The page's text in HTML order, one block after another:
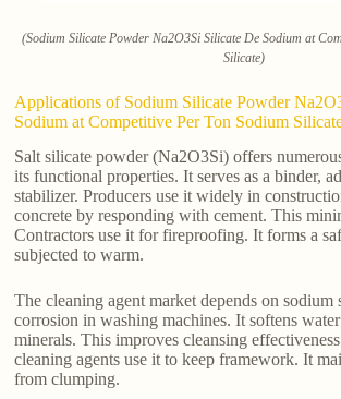
(Sodium Silicate Powder Na2O3Si Silicate De Sodium at
Silicate)
Applications of Sodium Silicate Powder
Sodium at Competitive Per Ton Sodium
Salt silicate powder (Na2O3Si) offers
its functional properties. It serves as a binder,
stabilizer. Producers use it widely in
concrete by responding with cement. This
Contractors use it for fireproofing. It forms a
subjected to warm.
The cleaning agent market depends on sodium
corrosion in washing machines. It softens
minerals. This improves cleansing
cleaning agents use it to keep framework. It
from clumping.